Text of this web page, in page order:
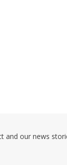
and our news